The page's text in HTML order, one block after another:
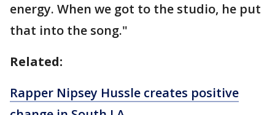
energy. When we got to the studio, he put
that into the song."
Related:
Rapper Nipsey Hussle creates positive